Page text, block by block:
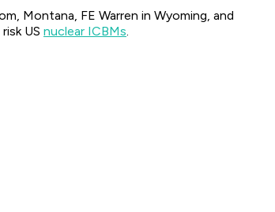
Montana, FE Warren in Wyoming, and
US nuclear ICBMs.